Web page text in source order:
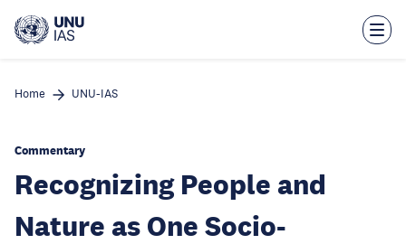
main
Home UNU-IAS
Commentary
Recognizing People and
Nature as One Socio-